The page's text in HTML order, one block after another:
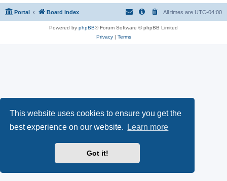
This website uses cookies to ensure you get the
best experience on our website.
Learn more
Got it!
Portal Board index All times are UTC-04:00
Powered by phpBB® Forum Software © phpBB Limited
Privacy| Terms